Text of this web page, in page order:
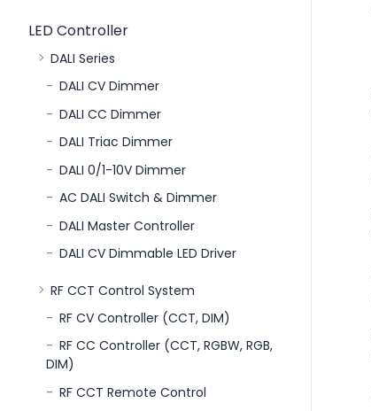
LED Controller
DALI Series
DALI CV Dimmer
DALI CC Dimmer
DALI Triac Dimmer
DALI 0/1-10V Dimmer
AC DALI Switch & Dimmer
DALI Master Controller
DALI CV Dimmable LED Driver
RF CCT Control System
RF CV Controller (CCT, DIM)
RF CC Controller (CCT, RGBW, RGB,
DIM)
RF CCT Remote Control